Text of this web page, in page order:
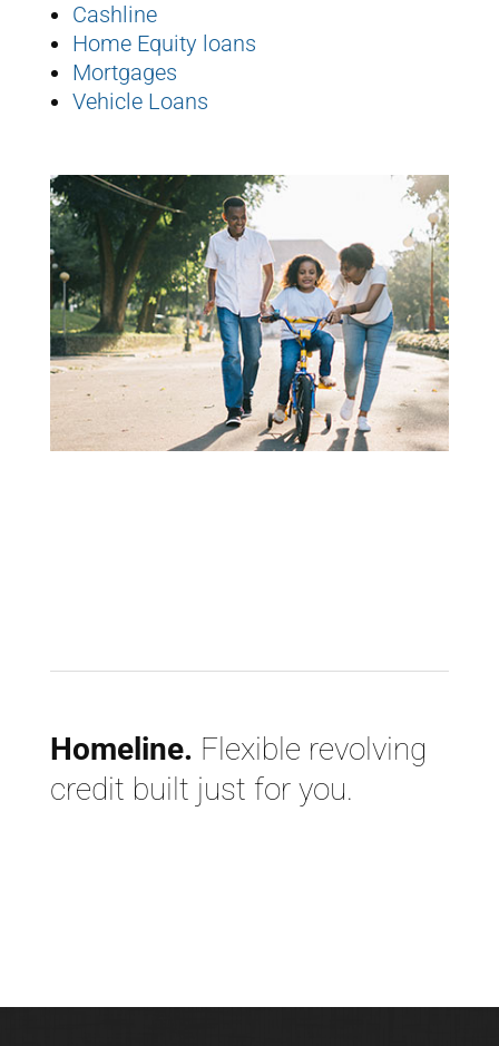
Cashline
Home Equity loans
Mortgages
Vehicle Loans
Homeline. Flexible revolving
credit built just for you.